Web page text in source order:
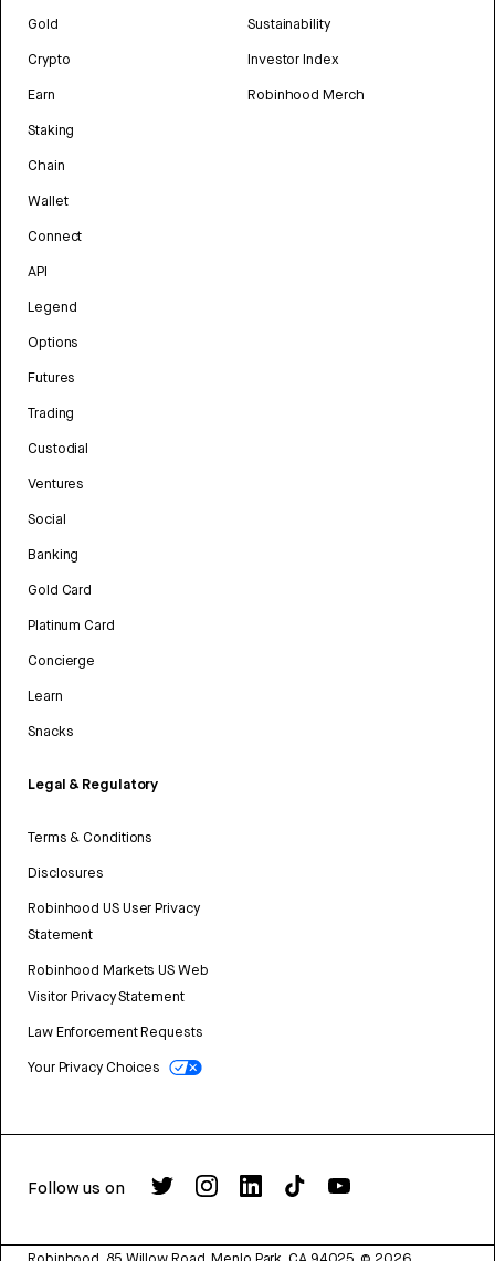
Gold
Crypto
Earn
Staking
Chain
Wallet
Connect
API
Legend
Options
Futures
Trading
Custodial
Ventures
Social
Banking
Gold Card
Platinum Card
Concierge
Learn
Snacks
Legal & Regulatory
Terms & Conditions
Disclosures
Robinhood US User Privacy
Statement
Robinhood Markets US Web
Visitor Privacy Statement
Law Enforcement Requests
Your Privacy Choices
Sustainability
Investor Index
Robinhood Merch
Follow us on